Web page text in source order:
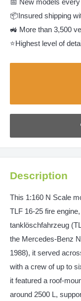
📅 New models
📦Insured shipping
🚜 More than 3,500
⭐Highest level of
Description
This 1:160 N Scale
TLF 16‑25 fire
tanklöschfahrzeug
the Mercedes-Benz
1988), it served
with a crew of up to
it featured a roof-
around 2500 L,